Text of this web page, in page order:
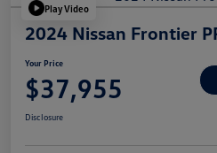
Play Video
2024 Nissan Frontier
Your Price
$37,955
Disclosure